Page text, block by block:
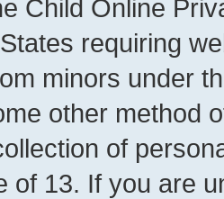
Child Online
requiring
minors under
other method
of
of 13. If you are